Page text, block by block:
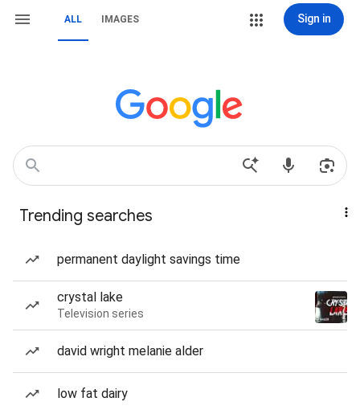
ALL IMAGES Sign in
Trending searches
permanent daylight savings time
crystal lake
Television series
david wright melanie alder
low fat dairy